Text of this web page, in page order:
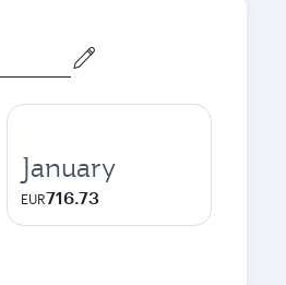
January
EUR716.73